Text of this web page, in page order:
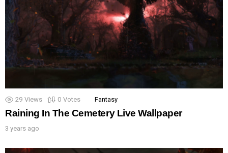
29 Views 0 Votes Fantasy
Raining In The Cemetery Live Wallpaper
3 years ago